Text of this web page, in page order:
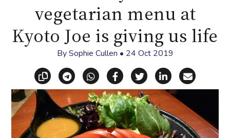
vegetarian menu at
Kyoto Joe is giving us life
BySophie Cullen • 24 Oct 2019
Copy linkShare via Telegram
Share via WhatsApp
Share on Facebook
Share on X
Share on
Share